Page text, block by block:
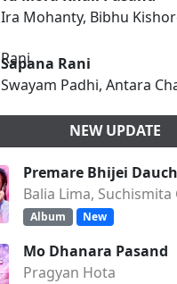
Ira Mohanty, Bibhu
Sapana Rani
Swayam Padhi, Antara
NEW UPDATE
Premare Bhijei
Balia Lima,
Album New
Mo Dhanara Pasand
Pragyan Hota